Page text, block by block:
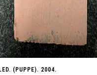
(PUPPE). 2004.